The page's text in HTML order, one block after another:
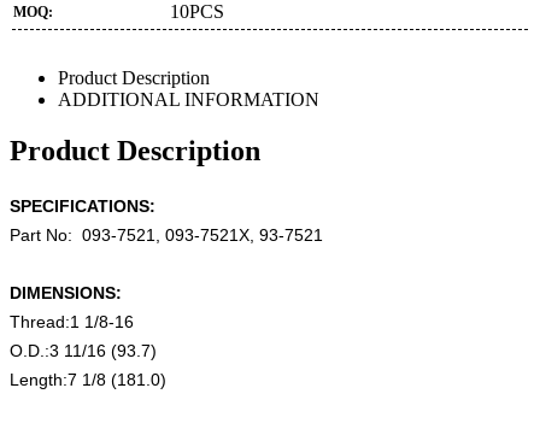
MOQ: 10PCS
Product Description
ADDITIONAL INFORMATION
Product Description
SPECIFICATIONS:
Part No: 093-7521, 093-7521X, 93-7521
DIMENSIONS:
Thread:1 1/8-16
O.D.:3 11/16 (93.7)
Length:7 1/8 (181.0)